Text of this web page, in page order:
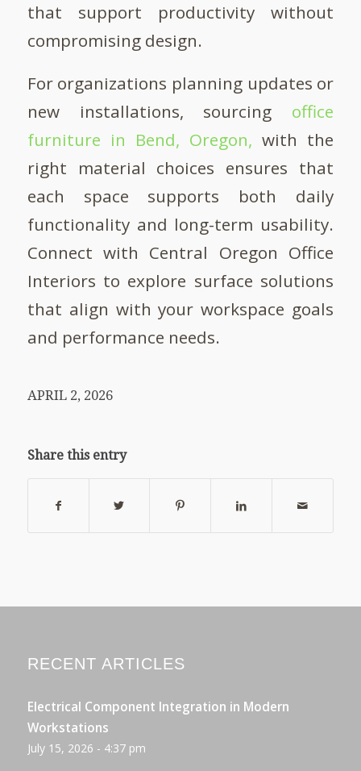
that support productivity without
compromising design.
For organizations planning updates or
new installations, sourcing office
furniture in Bend, Oregon, with the
right material choices ensures that
each space supports both daily
functionality and long-term usability.
Connect with Central Oregon Office
Interiors to explore surface solutions
that align with your workspace goals
and performance needs.
APRIL 2, 2026
Share this entry
RECENT ARTICLES
Electrical Component Integration in Modern
Workstations
July 15, 2026 - 4:37 pm